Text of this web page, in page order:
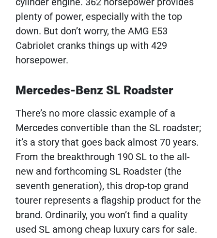
plenty of power, especially with the top
down. But don’t worry, the AMG E53
Cabriolet cranks things up with 429
horsepower.
Mercedes-Benz SL Roadster
There’s no more classic example of a
Mercedes convertible than the SL roadster;
it’s a story that goes back almost 70 years.
From the breakthrough 190 SL to the all-
new and forthcoming SL Roadster (the
seventh generation), this drop-top grand
tourer represents a flagship product for the
brand. Ordinarily, you won’t find a quality
used SL among cheap luxury cars for sale.